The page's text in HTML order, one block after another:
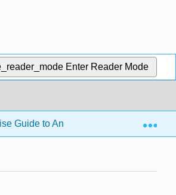
Enter Reader Mode
Guide to Analysis 3: